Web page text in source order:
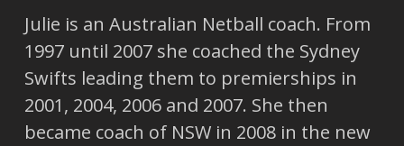
Julie is an Australian Netball coach. From
1997 until 2007 she coached the Sydney
Swifts leading them to premierships in
2001, 2004, 2006 and 2007. She then
became coach of NSW in 2008 in the new